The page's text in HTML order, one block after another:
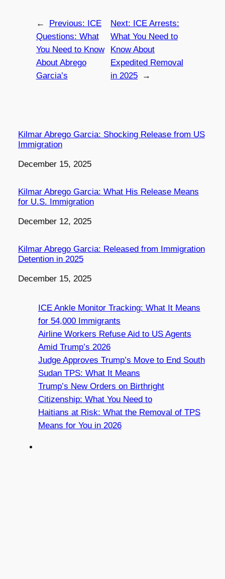
← Previous: ICE
Questions: What
You Need to Know
About Abrego
Garcia’s
Next: ICE Arrests:
What You Need to
Know About
Expedited Removal
in 2025
→
Kilmar Abrego Garcia: Shocking Release from US
Immigration
Date
December 15, 2025
Kilmar Abrego Garcia: What His Release Means
for U.S. Immigration
Date
December 12, 2025
Kilmar Abrego Garcia: Released from Immigration
Detention in 2025
Date
December 15, 2025
ICE Ankle Monitor Tracking: What It Means
for 54,000 Immigrants
Airline Workers Refuse Aid to US Agents
Amid Trump’s 2026
Judge Approves Trump’s Move to End South
Sudan TPS: What It Means
Trump’s New Orders on Birthright
Citizenship: What You Need to
Haitians at Risk: What the Removal of TPS
Means for You in 2026